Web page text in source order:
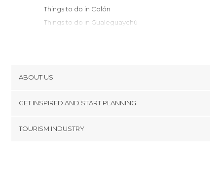
Things to do in Colón
Things to do in Gualeguaychú
Things to do in Alta Gracia
Things to do in Villa Carlos Paz
Things to do in Tigre
ABOUT US
Terms and Conditions
GET INSPIRED AND START PLANNING
TOURISM INDUSTRY